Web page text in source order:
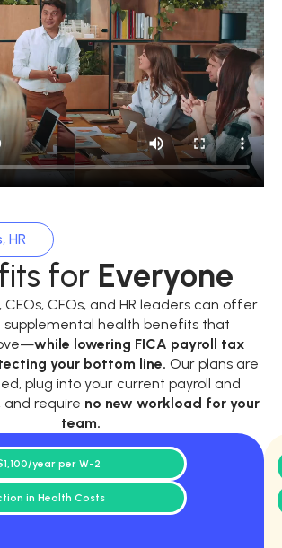
HR
for Everyone
CFOs, and HR leaders can offer
supplemental health benefits that
while lowering FICA payroll tax
your bottom line. Our plans are
plug into your current payroll and
require no new workload for your
team.
year per W-2
in Health Costs